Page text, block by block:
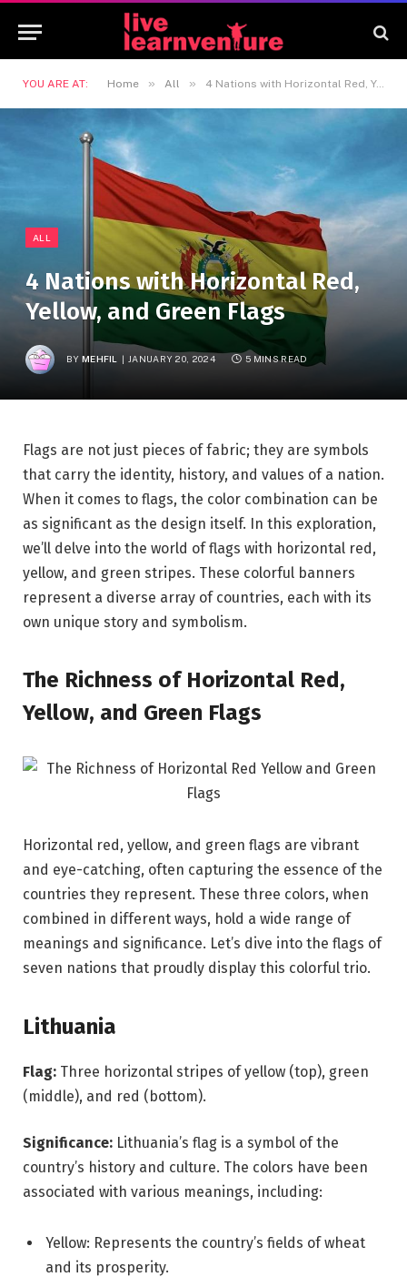
YOU ARE AT: Home » All » 4 Nations with Horizontal Red, Yellow, and Green Flags
ALL
4 Nations with Horizontal Red,
Yellow, and Green Flags
BY MEHFIL JANUARY 20, 2024 5 MINS READ
Flags are not just pieces of fabric; they are symbols
that carry the identity, history, and values of a nation.
When it comes to flags, the color combination can be
as significant as the design itself. In this exploration,
we’ll delve into the world of flags with horizontal red,
yellow, and green stripes. These colorful banners
represent a diverse array of countries, each with its
own unique story and symbolism.
The Richness of Horizontal Red,
Yellow, and Green Flags
Horizontal red, yellow, and green flags are vibrant
and eye-catching, often capturing the essence of the
countries they represent. These three colors, when
combined in different ways, hold a wide range of
meanings and significance. Let’s dive into the flags of
seven nations that proudly display this colorful trio.
Lithuania
Flag: Three horizontal stripes of yellow (top), green
(middle), and red (bottom).
Significance: Lithuania’s flag is a symbol of the
country’s history and culture. The colors have been
associated with various meanings, including:
Yellow: Represents the country’s fields of wheat
and its prosperity.